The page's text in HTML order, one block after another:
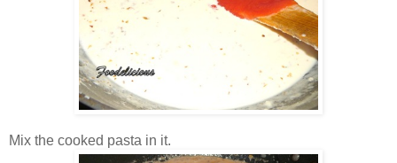
Mix the cooked pasta in it.